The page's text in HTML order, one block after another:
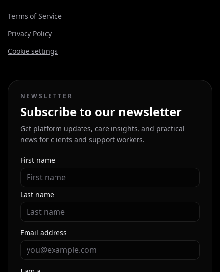
Terms of Service
Privacy Policy
Cookie settings
NEWSLETTER
Subscribe to our newsletter
Get platform updates, care insights, and practical
news for clients and support workers.
First name
Last name
Email address